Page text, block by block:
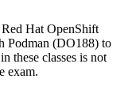
Hat OpenShift
Podman (DO188) to
these classes is not
exam.